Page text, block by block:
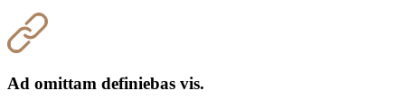
Ad omittam definiebas vis.